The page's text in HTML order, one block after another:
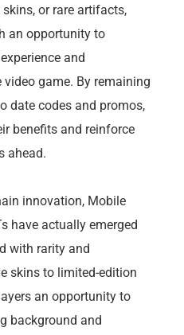
or rare artifacts,
an opportunity to
and
game. By remaining
date codes and promos,
benefits and reinforce
ahead.
innovation, Mobile
have actually emerged
with rarity and
skins to limited-edition
an opportunity to
background and